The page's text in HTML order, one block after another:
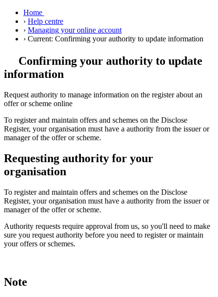
Home
› Help centre
› Managing your online account
› Current: Confirming your authority to update information
Confirming your authority to update
information
Request authority to manage information on the register about an
offer or scheme online
To register and maintain offers and schemes on the Disclose
Register, your organisation must have a authority from the issuer or
manager of the offer or scheme.
Requesting authority for your
organisation
To register and maintain offers and schemes on the Disclose
Register, your organisation must have a authority from the issuer or
manager of the offer or scheme.
Authority requests require approval from us, so you'll need to make
sure you request authority before you need to register or maintain
your offers or schemes.
Note